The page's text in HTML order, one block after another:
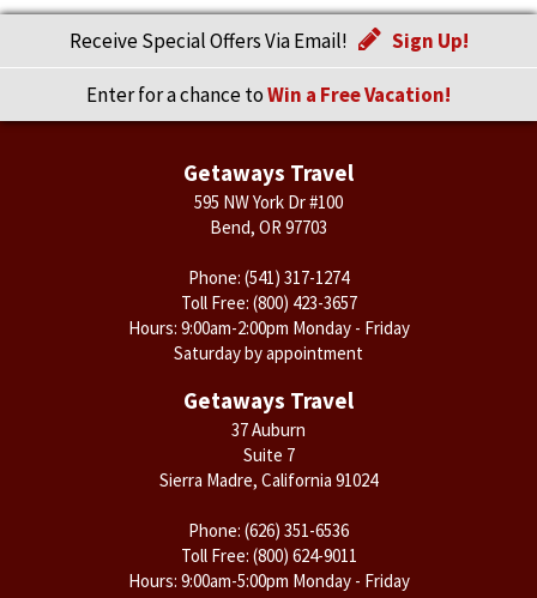
Receive Special Offers Via Email! Sign Up!
Enter for a chance toWin a Free Vacation!
Getaways Travel
595 NW York Dr #100
Bend, OR 97703
Phone: (541) 317-1274
Toll Free: (800) 423-3657
Hours: 9:00am-2:00pm Monday - Friday
Saturday by appointment
Getaways Travel
37 Auburn
Suite 7
Sierra Madre, California 91024
Phone: (626) 351-6536
Toll Free: (800) 624-9011
Hours: 9:00am-5:00pm Monday - Friday